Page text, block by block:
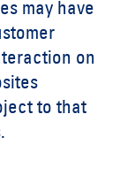
may have
on
to that